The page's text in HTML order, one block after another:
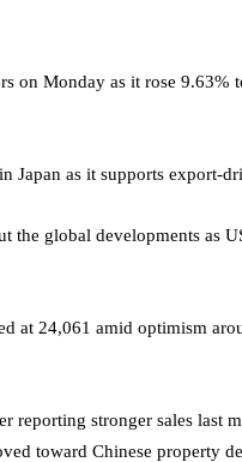
on Monday as it rose
Japan as it supports export-
the global developments as
at 24,061 amid optimism
reporting stronger sales last
toward Chinese property